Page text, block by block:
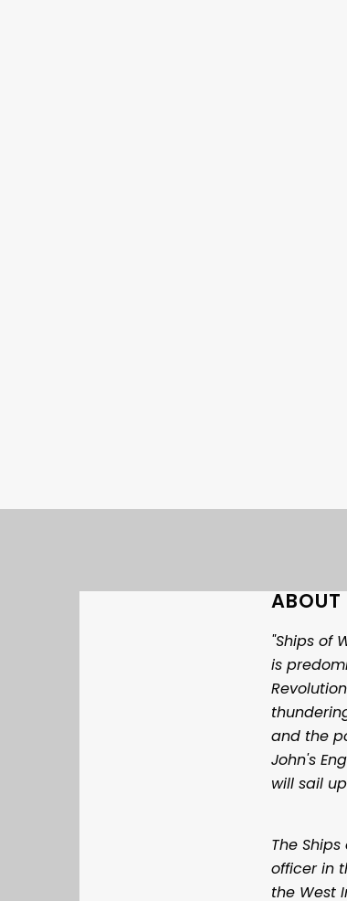
ABOUT
"Ships of
is
and the
John's
will sail
The
officer in
the West